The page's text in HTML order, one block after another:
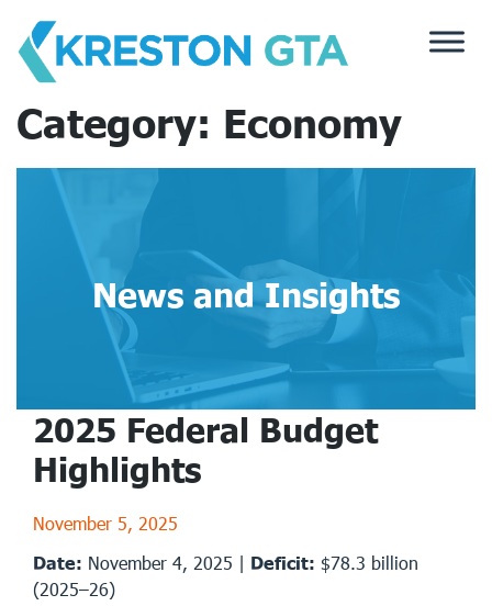
content
Category: Economy
News and Insights
2025 Federal Budget
Highlights
November 5, 2025
Date: November 4, 2025 | Deficit: $78.3 billion
(2025–26)